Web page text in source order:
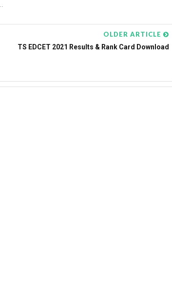
OLDER ARTICLE
TS EDCET 2021 Results & Rank Card Download